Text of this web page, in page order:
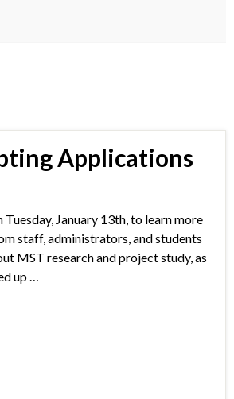
Applications
January 13th, to learn more
staff, administrators, and students
MST research and project study, as
up …